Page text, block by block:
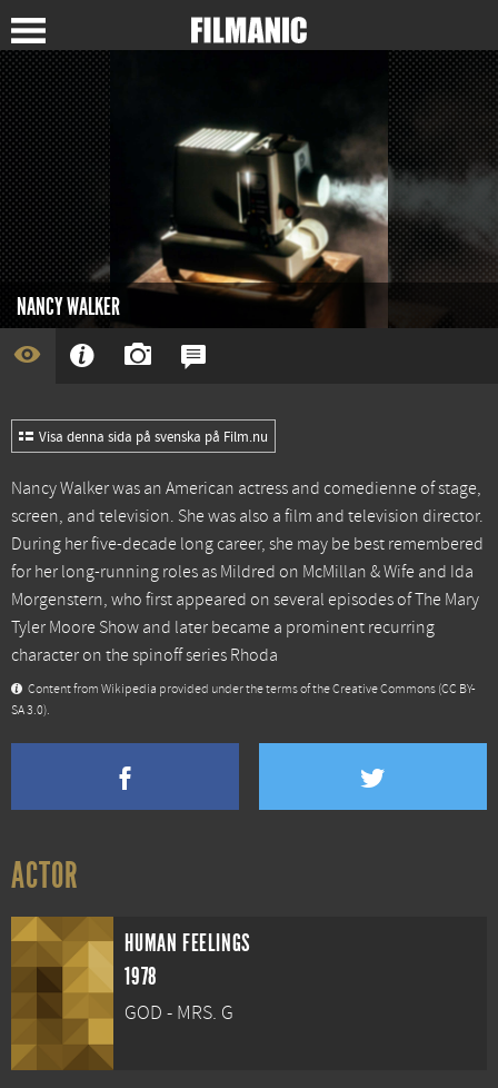
NANCY WALKER
Visa denna sida på svenska på Film.nu
Nancy Walker was an American actress and comedienne of stage,
screen, and television. She was also a film and television director.
During her five-decade long career, she may be best remembered
for her long-running roles as Mildred on McMillan & Wife and Ida
Morgenstern, who first appeared on several episodes of The Mary
Tyler Moore Show and later became a prominent recurring
character on the spinoff series Rhoda
Content from Wikipedia provided under the terms of the Creative Commons (CC BY-
SA 3.0).
ACTOR
HUMAN FEELINGS
1978
GOD - MRS. G